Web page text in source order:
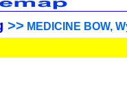
>> MEDICINE BOW,